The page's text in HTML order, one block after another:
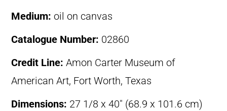
Medium: oil on canvas
Catalogue Number: 02860
Credit Line: Amon Carter Museum of
American Art, Fort Worth, Texas
Dimensions: 27 1/8 x 40″ (68.9 x 101.6 cm)